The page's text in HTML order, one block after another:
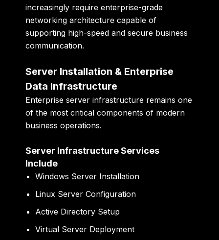
increasingly require enterprise-grade
networking architecture capable of
supporting high-speed and secure business
communication.
Server Installation & Enterprise
Data Infrastructure
Enterprise server infrastructure remains one
of the most critical components of modern
business operations.
Server Infrastructure Services
Include
Windows Server Installation
Linux Server Configuration
Active Directory Setup
Virtual Server Deployment